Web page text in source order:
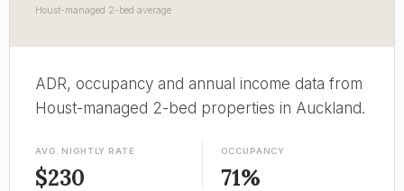
Houst-managed 2-bed average
ADR, occupancy and annual income data from
Houst-managed 2-bed properties in Auckland.
AVG. NIGHTLY RATE
$230
OCCUPANCY
71%